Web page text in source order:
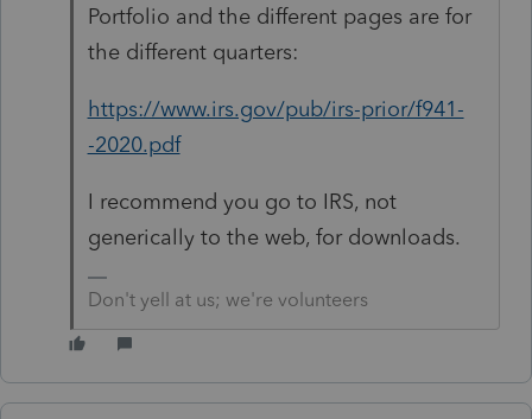
Portfolio and the different pages are for
the different quarters:
https://www.irs.gov/pub/irs-prior/f941-
-2020.pdf
I recommend you go to IRS, not
generically to the web, for downloads.
Don't yell at us; we're volunteers